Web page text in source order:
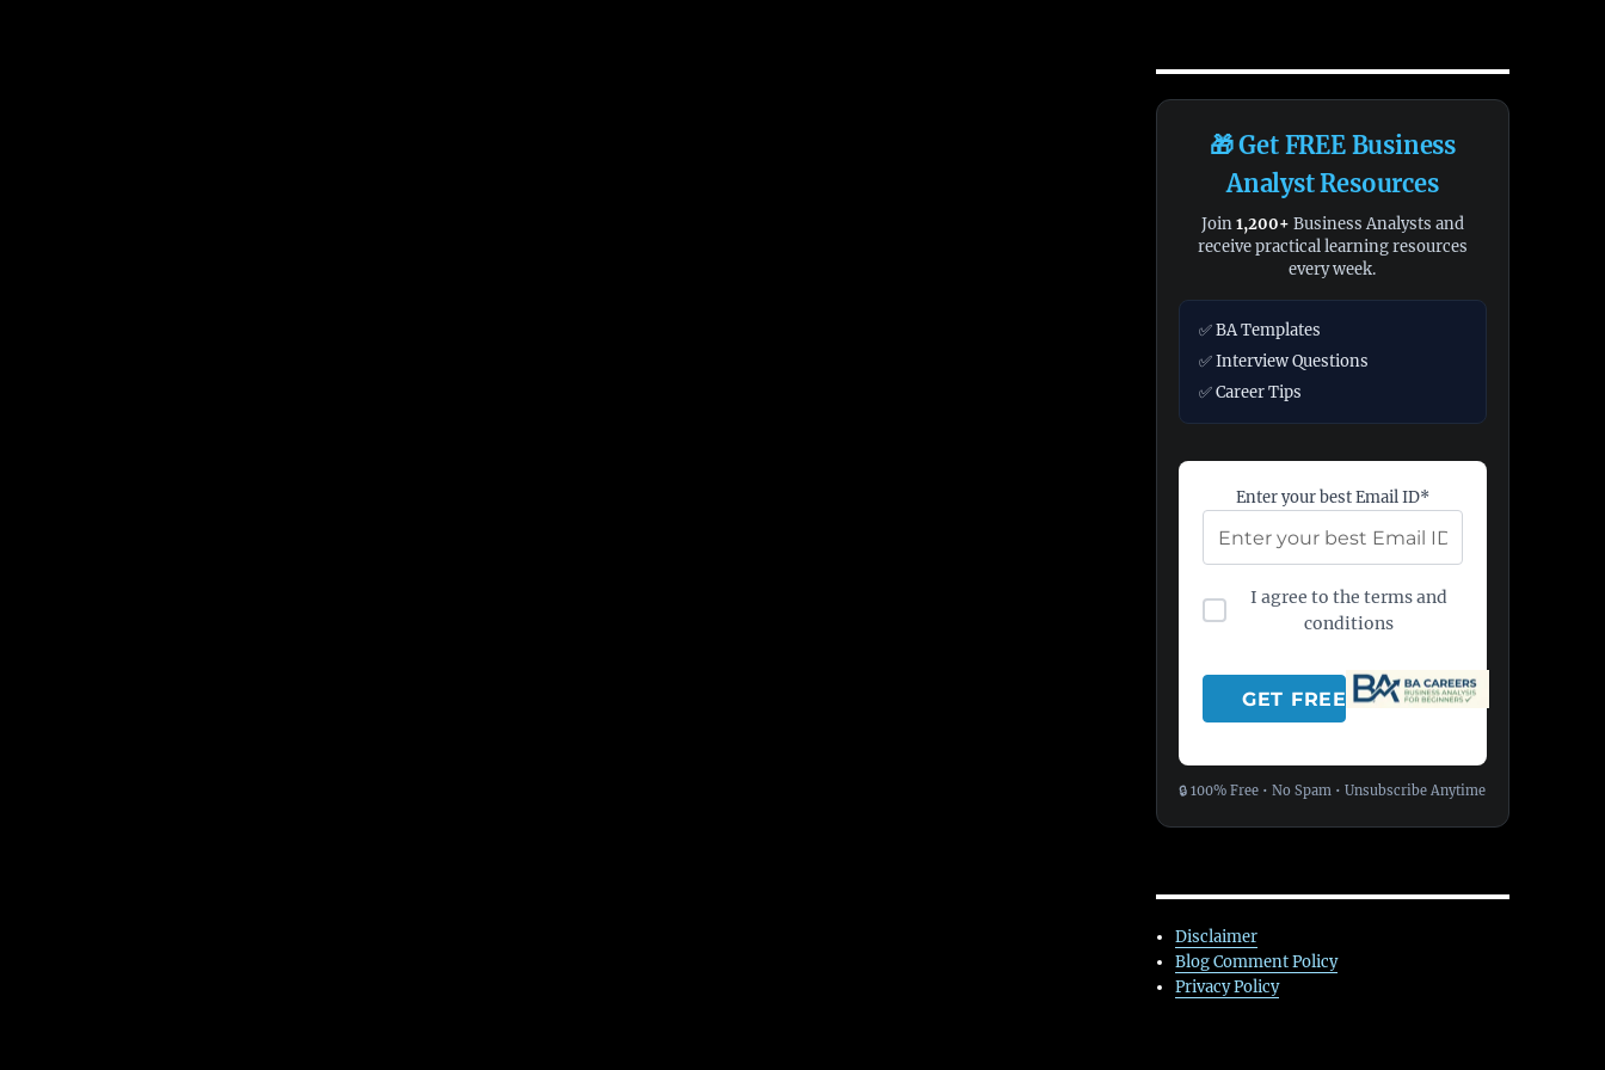
🎁 Get FREE Business
Analyst Resources
Join1,200+ Business Analysts and
receive practical learning resources
every week.
✅ BA Templates
✅ Interview Questions
✅ Career Tips
Enter your best Email ID*
I agree to the terms and
conditions
🔒 100% Free • No Spam • Unsubscribe Anytime
Disclaimer
Blog Comment Policy
Privacy Policy